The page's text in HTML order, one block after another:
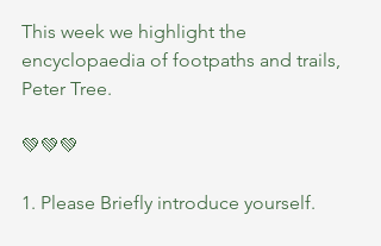
This week we highlight the
encyclopaedia of footpaths and trails,
Peter Tree.
💚💚💚
1. Please Briefly introduce yourself.